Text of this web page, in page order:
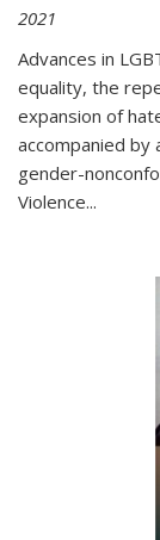
2021
Advances in
equality, the
expansion of
accompanied by
gender-
Violence...